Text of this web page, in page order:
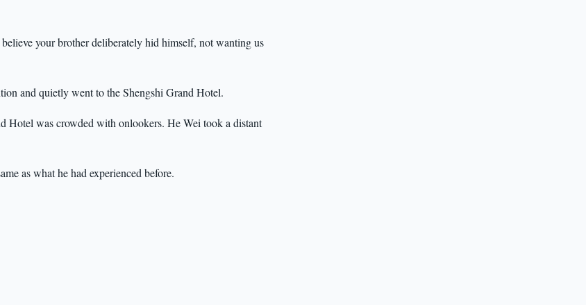
your brother deliberately hid himself, not wanting us
and quietly went to the Shengshi Grand Hotel.
Hotel was crowded with onlookers. He Wei took a distant
as what he had experienced before.